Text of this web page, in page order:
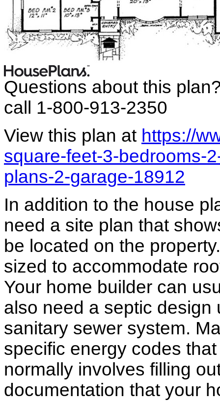
Questions about this
call 1-800-913-2350
View this plan at https://
square-feet-3-bedrooms-
plans-2-garage-18912
In addition to the house
need a site plan that
be located on the
sized to accommodate
Your home builder can
also need a septic
sanitary sewer system.
specific energy codes
normally involves filling
documentation that your